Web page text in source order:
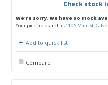
Check stock
We're sorry, we have no stock
Your pick-up branch is110 S Main St,
Add to quick list
Compare